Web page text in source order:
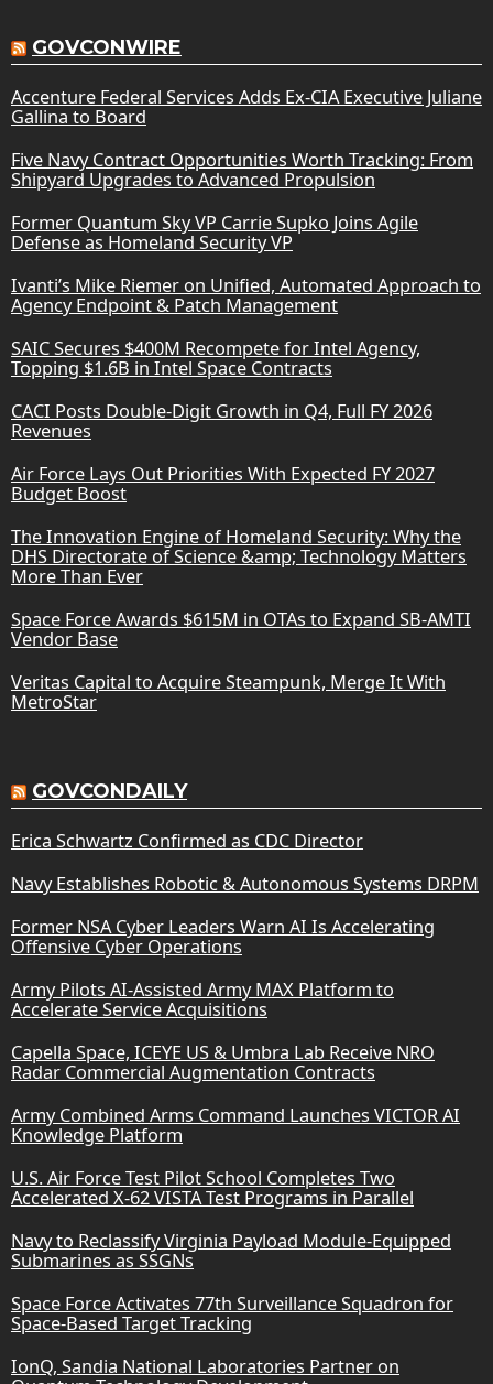
GOVCONWIRE
Accenture Federal Services Adds Ex-CIA Executive Juliane
Gallina to Board
Five Navy Contract Opportunities Worth Tracking: From
Shipyard Upgrades to Advanced Propulsion
Former Quantum Sky VP Carrie Supko Joins Agile
Defense as Homeland Security VP
Ivanti’s Mike Riemer on Unified, Automated Approach to
Agency Endpoint & Patch Management
SAIC Secures $400M Recompete for Intel Agency,
Topping $1.6B in Intel Space Contracts
CACI Posts Double-Digit Growth in Q4, Full FY 2026
Revenues
Air Force Lays Out Priorities With Expected FY 2027
Budget Boost
The Innovation Engine of Homeland Security: Why the
DHS Directorate of Science &amp; Technology Matters
More Than Ever
Space Force Awards $615M in OTAs to Expand SB-AMTI
Vendor Base
Veritas Capital to Acquire Steampunk, Merge It With
MetroStar
GOVCONDAILY
Erica Schwartz Confirmed as CDC Director
Navy Establishes Robotic & Autonomous Systems DRPM
Former NSA Cyber Leaders Warn AI Is Accelerating
Offensive Cyber Operations
Army Pilots AI-Assisted Army MAX Platform to
Accelerate Service Acquisitions
Capella Space, ICEYE US & Umbra Lab Receive NRO
Radar Commercial Augmentation Contracts
Army Combined Arms Command Launches VICTOR AI
Knowledge Platform
U.S. Air Force Test Pilot School Completes Two
Accelerated X-62 VISTA Test Programs in Parallel
Navy to Reclassify Virginia Payload Module-Equipped
Submarines as SSGNs
Space Force Activates 77th Surveillance Squadron for
Space-Based Target Tracking
IonQ, Sandia National Laboratories Partner on